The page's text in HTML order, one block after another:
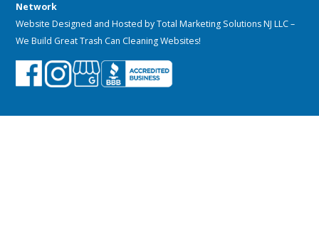
Network
Website Designed and Hosted byTotal Marketing Solutions NJ LLC–
We Build Great Trash Can Cleaning Websites!